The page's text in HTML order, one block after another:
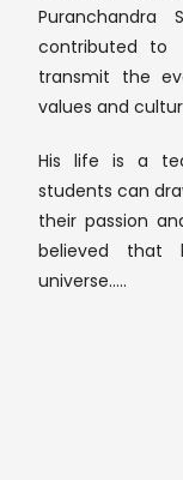
Puranchandra
contributed to
transmit the
values and
His life is a
students can
their passion
believed that
universe…..